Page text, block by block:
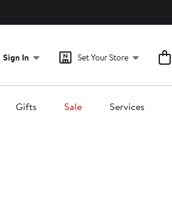
Sign In Set Your Store
Gifts Sale Services